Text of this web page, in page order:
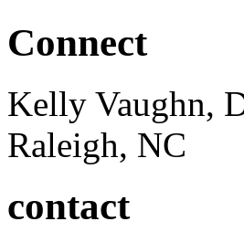
Connect
Kelly Vaughn,
Raleigh, NC
contact